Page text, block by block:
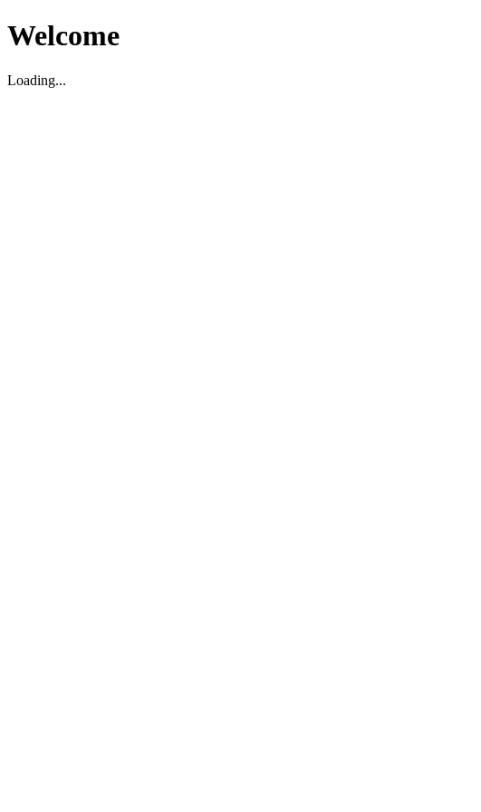
Welcome
Loading...